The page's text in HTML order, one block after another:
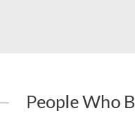
People Who